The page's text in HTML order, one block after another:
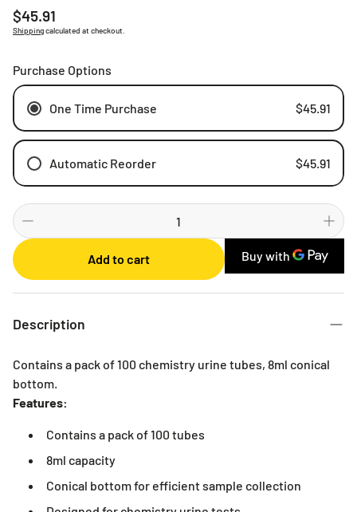
Regular
price
$45.91
Shippingcalculated at checkout.
Purchase Options
One Time Purchase $45.91
Automatic Reorder $45.91
Weekly
Monthly
2 Months
3 Months
Add to cart
Description
Contains a pack of 100 chemistry urine tubes, 8ml conical
bottom.
Features:
Contains a pack of 100 tubes
8ml capacity
Conical bottom for efficient sample collection